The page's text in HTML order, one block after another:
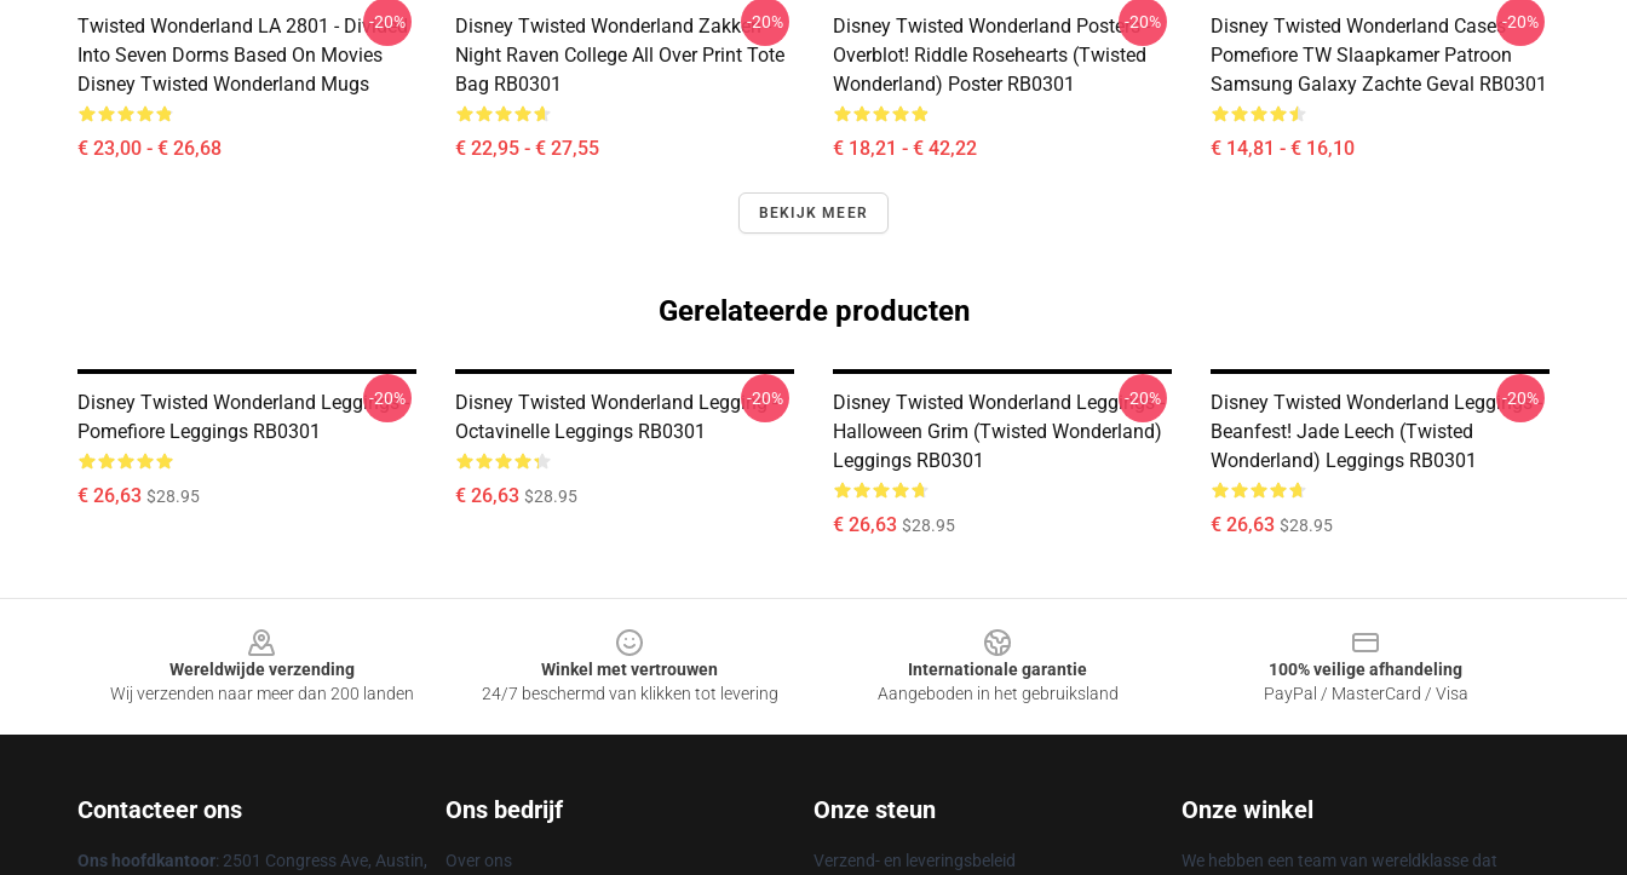
Twisted Wonderland LA 2801 - Divided
Into Seven Dorms Based On Movies
Disney Twisted Wonderland Mugs
€ 23,00 - € 26,68
-20%
Disney Twisted Wonderland Zakken -
Night Raven College All Over Print Tote
Bag RB0301
€ 22,95 - € 27,55
-20%
Disney Twisted Wonderland Posters -
Overblot! Riddle Rosehearts (Twisted
Wonderland) Poster RB0301
€ 18,21 - € 42,22
-20%
Disney Twisted Wonderland Cases -
Pomefiore TW Slaapkamer Patroon
Samsung Galaxy Zachte Geval RB0301
€ 14,81 - € 16,10
-20%
BEKIJK MEER
Gerelateerde producten
Disney Twisted Wonderland Leggings -
Pomefiore Leggings RB0301
€ 26,63 $28.95
-20%
Disney Twisted Wonderland Legging -
Octavinelle Leggings RB0301
€ 26,63 $28.95
-20%
Disney Twisted Wonderland Leggings -
Halloween Grim (Twisted Wonderland)
Leggings RB0301
€ 26,63 $28.95
-20%
Disney Twisted Wonderland Leggings -
Beanfest! Jade Leech (Twisted
Wonderland) Leggings RB0301
€ 26,63 $28.95
-20%
Wereldwijde verzending
Wij verzenden naar meer dan 200 landen
Winkel met vertrouwen
24/7 beschermd van klikken tot levering
Internationale garantie
Aangeboden in het gebruiksland
100% veilige afhandeling
PayPal / MasterCard / Visa
Contacteer ons
Ons hoofdkantoor: 2501 Congress Ave, Austin,
Ons bedrijf
Over ons
Onze steun
Verzend- en leveringsbeleid
Onze winkel
We hebben een team van wereldklasse dat